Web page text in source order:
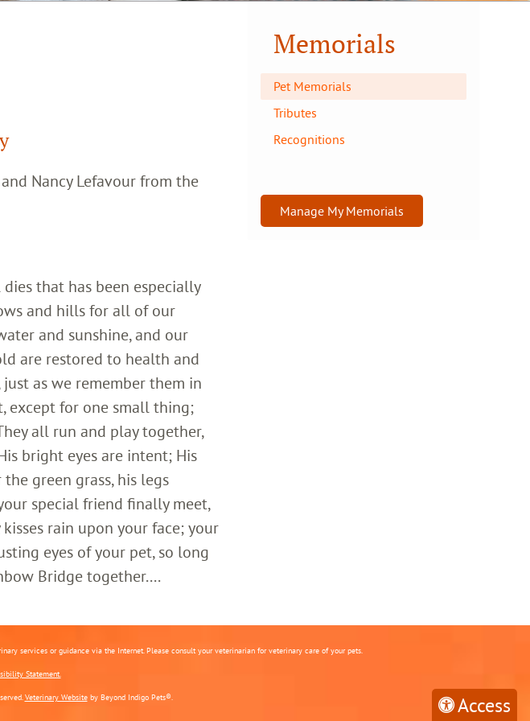
Access
and Nancy Lefavour from the
that has been especially
and hills for all of our
and sunshine, and our
are restored to health and
as we remember them in
except for one small thing;
all run and play together,
bright eyes are intent; His
green grass, his legs
special friend finally meet,
rain upon your face; your
eyes of your pet, so long
Bridge together....
Memorials
Pet Memorials
Tributes
Recognitions
Manage My Memorials
services or guidance via the Internet. Please consult your veterinarian for veterinary care of your pets.
Statement.
Veterinary Websiteby Beyond Indigo Pets®.